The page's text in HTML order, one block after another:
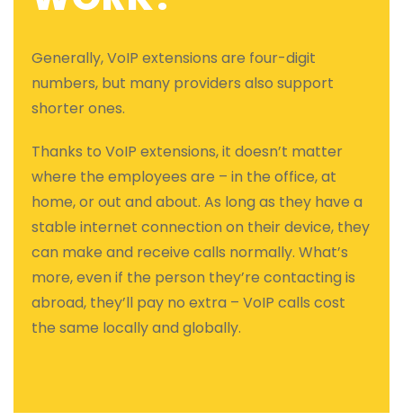
Generally, VoIP extensions are four-digit
numbers, but many providers also support
shorter ones.
Thanks to VoIP extensions, it doesn’t matter
where the employees are – in the office, at
home, or out and about. As long as they have a
stable internet connection on their device, they
can make and receive calls normally. What’s
more, even if the person they’re contacting is
abroad, they’ll pay no extra – VoIP calls cost
the same locally and globally.